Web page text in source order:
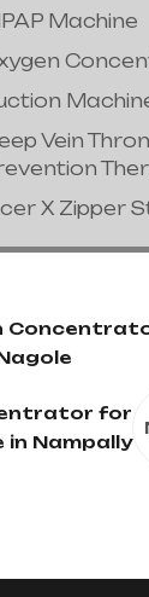
Machine
Vein
X Zipper
for
in Nampally